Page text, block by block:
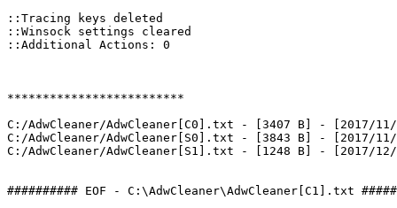
::Tracing keys deleted
::Winsock settings cleared
::Additional Actions: 0
*************************
C:/AdwCleaner/AdwCleaner[C0].txt - [3407 B] - [2017/
C:/AdwCleaner/AdwCleaner[S0].txt - [3843 B] - [2017/
C:/AdwCleaner/AdwCleaner[S1].txt - [1248 B] - [2017/
########## EOF - C:\AdwCleaner\AdwCleaner[C1].txt